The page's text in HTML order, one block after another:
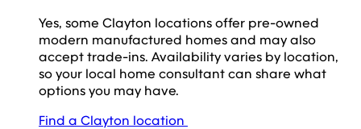
Yes, some Clayton locations offer pre-owned
modern manufactured homes and may also
accept trade-ins. Availability varies by location,
so your local home consultant can share what
options you may have.
Find a Clayton location